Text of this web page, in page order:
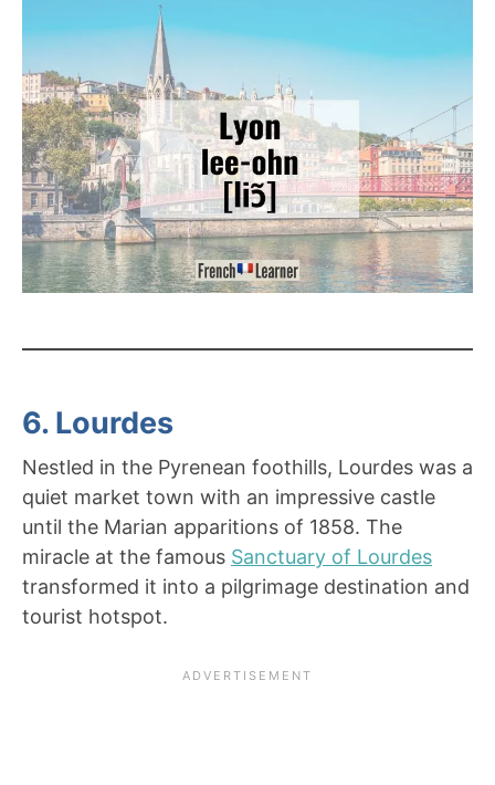
6. Lourdes
Nestled in the Pyrenean foothills, Lourdes was a
quiet market town with an impressive castle
until the Marian apparitions of 1858. The
miracle at the famous Sanctuary of Lourdes
transformed it into a pilgrimage destination and
tourist hotspot.